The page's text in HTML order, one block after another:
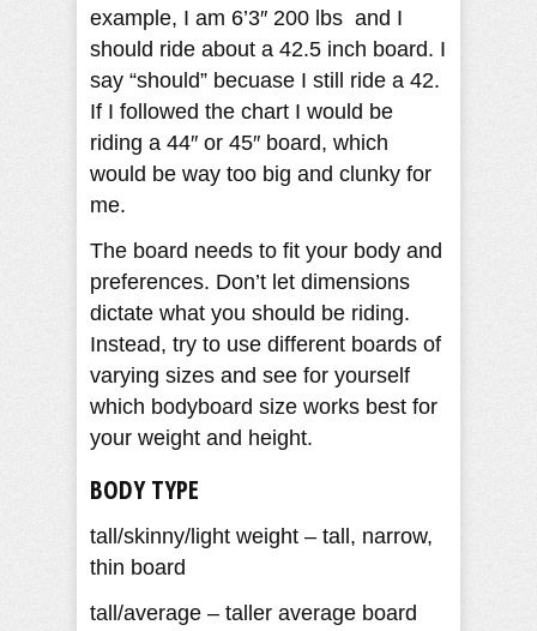
example, I am 6’3″ 200 lbs and I
should ride about a 42.5 inch board. I
say “should” becuase I still ride a 42.
If I followed the chart I would be
riding a 44″ or 45″ board, which
would be way too big and clunky for
me.
The board needs to fit your body and
preferences. Don’t let dimensions
dictate what you should be riding.
Instead, try to use different boards of
varying sizes and see for yourself
which bodyboard size works best for
your weight and height.
BODY TYPE
tall/skinny/light weight – tall, narrow,
thin board
tall/average – taller average board